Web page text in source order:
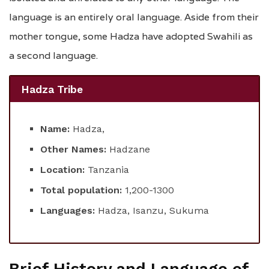
language is an entirely oral language. Aside from their
mother tongue, some Hadza have adopted Swahili as
a second language.
Hadza Tribe
Name: Hadza,
Other Names: Hadzane
Location: Tanzania
Total population: 1,200-1300
Languages: Hadza, Isanzu, Sukuma